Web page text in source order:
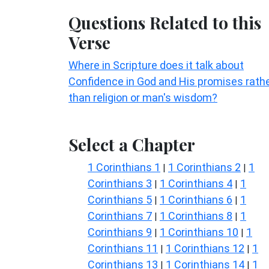
Questions Related to this
Verse
Where in Scripture does it talk about
Confidence in God and His promises
than religion or man's wisdom?
Select a Chapter
1 Corinthians 1 | 1 Corinthians 2 | 1
Corinthians 3 | 1 Corinthians 4 | 1
Corinthians 5 | 1 Corinthians 6 | 1
Corinthians 7 | 1 Corinthians 8 | 1
Corinthians 9 | 1 Corinthians 10 | 1
Corinthians 11 | 1 Corinthians 12 | 1
Corinthians 13 | 1 Corinthians 14 | 1